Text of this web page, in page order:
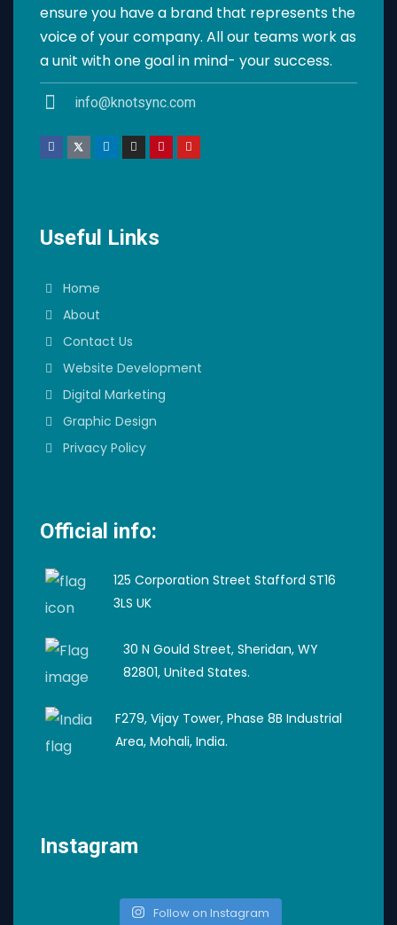
ensure you have a brand that represents the
voice of your company. All our teams work as
a unit with one goal in mind- your success.
info@knotsync.com
Useful Links
Home
About
Contact Us
Website Development
Digital Marketing
Graphic Design
Privacy Policy
Official info:
125 Corporation Street Stafford ST16
3LS UK
30 N Gould Street, Sheridan, WY
82801, United States.
F279, Vijay Tower, Phase 8B Industrial
Area, Mohali, India.
Instagram
Follow on Instagram